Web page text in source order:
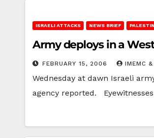
ISRAELI ATTACKS NEWS BRIEF
Army deploys in a
FEBRUARY 15, 2006 IMEMC &
Wednesday at dawn Israeli
agency reported.